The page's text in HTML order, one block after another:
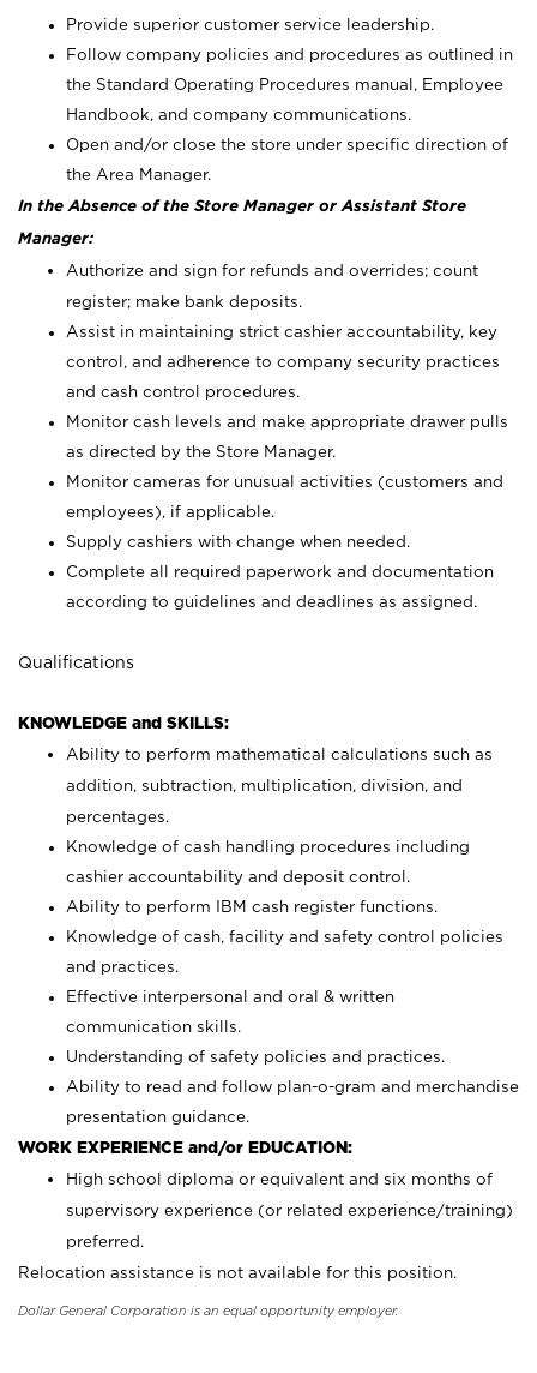
Provide superior customer service leadership.
Follow company policies and procedures as outlined in
the Standard Operating Procedures manual, Employee
Handbook, and company communications.
Open and/or close the store under specific direction of
the Area Manager.
In the Absence of the Store Manager or Assistant Store
Manager:
Authorize and sign for refunds and overrides; count
register; make bank deposits.
Assist in maintaining strict cashier accountability, key
control, and adherence to company security practices
and cash control procedures.
Monitor cash levels and make appropriate drawer pulls
as directed by the Store Manager.
Monitor cameras for unusual activities (customers and
employees), if applicable.
Supply cashiers with change when needed.
Complete all required paperwork and documentation
according to guidelines and deadlines as assigned.
Qualifications
KNOWLEDGE and SKILLS:
Ability to perform mathematical calculations such as
addition, subtraction, multiplication, division, and
percentages.
Knowledge of cash handling procedures including
cashier accountability and deposit control.
Ability to perform IBM cash register functions.
Knowledge of cash, facility and safety control policies
and practices.
Effective interpersonal and oral & written
communication skills.
Understanding of safety policies and practices.
Ability to read and follow plan-o-gram and merchandise
presentation guidance.
WORK EXPERIENCE and/or EDUCATION:
High school diploma or equivalent and six months of
supervisory experience (or related experience/training)
preferred.
Relocation assistance is not available for this position.
Dollar General Corporation is an equal opportunity employer.